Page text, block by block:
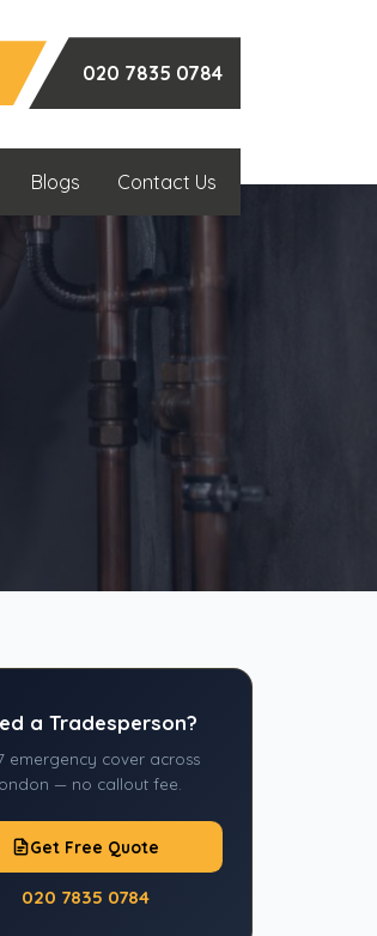
020 7835 0784
Blogs Contact Us
a Tradesperson?
emergency cover across
— no callout fee.
Get Free Quote
020 7835 0784